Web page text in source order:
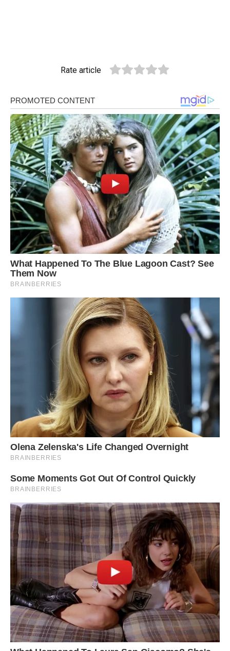
Rate article